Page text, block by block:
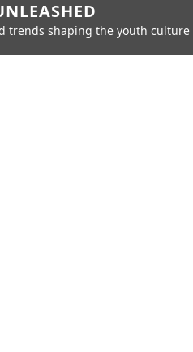
trends shaping the youth culture